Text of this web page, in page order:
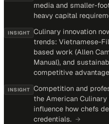
media and smaller-
heavy capital
INSIGHT
Culinary innovation
trends: Vietnamese-
based work (Allen
Manual), and
competitive
INSIGHT
Competition and
the American
influence how chefs
credentials. →